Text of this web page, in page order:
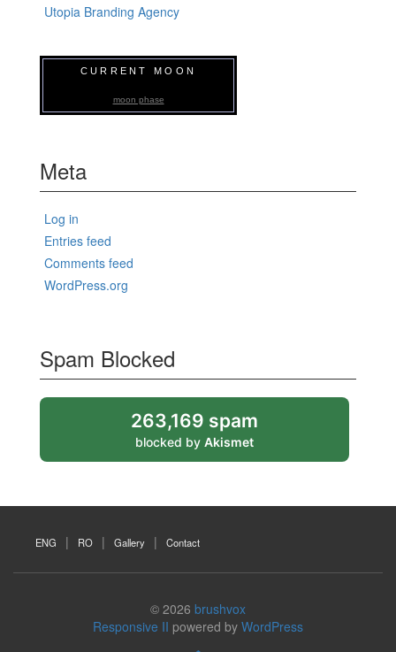
Utopia Branding Agency
CURRENT MOON
moon phase
Meta
Log in
Entries feed
Comments feed
WordPress.org
Spam Blocked
263,169 spam
blocked by Akismet
ENG RO Gallery Contact
© 2026 brushvox
Responsive II powered by WordPress